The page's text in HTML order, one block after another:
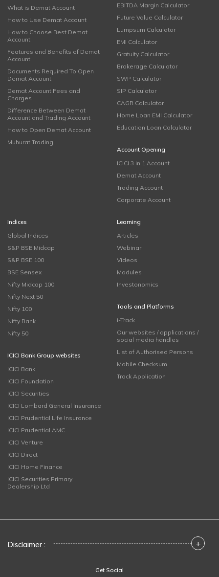
What is Demat Account
How to Use Demat Account
How to Choose Best Demat
Account
Features and Benefits of Demat
Account
Documents Required To Open
Demat Account
Demat Account Fees and
Charges
Difference Between Demat
Account and Trading Account
How to Open Demat Account
Muhurat Trading
EBITDA Margin Calculator
Future Value Calculator
Lumpsum Calculator
EMI Calculator
Gratuity Calculator
Brokerage Calculator
SWP Calculator
SIP Calculator
CAGR Calculator
Home Loan EMI Calculator
Education Loan Calculator
Account Opening
ICICI 3 in 1 Account
Demat Account
Trading Account
Corporate Account
Indices
Global Indices
S&P BSE Midcap
S&P BSE 100
BSE Sensex
Nifty Midcap 100
Nifty Next 50
Nifty 100
Nifty Bank
Nifty 50
ICICI Bank Group websites
ICICI Bank
ICICI Foundation
ICICI Securities
ICICI Lombard General Insurance
ICICI Prudential Life Insurance
ICICI Prudential AMC
ICICI Venture
ICICI Direct
ICICI Home Finance
ICICI Securities Primary
Dealership Ltd
Learning
Articles
Webinar
Videos
Modules
Investonomics
Tools and Platforms
i-Track
Our websites / applications /
social media handles
List of Authorised Persons
Mobile Checksum
Track Application
Disclaimer : +
Get Social